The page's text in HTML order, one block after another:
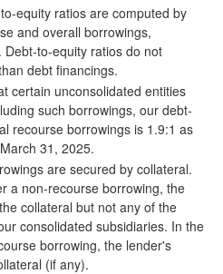
equity ratios are computed by
and overall borrowings,
Debt-to-equity ratios do not
debt financings.
certain unconsolidated entities
such borrowings, our debt-
recourse borrowings is 1.9:1 as
31, 2025.
are secured by collateral.
a non-recourse borrowing, the
collateral but not any of the
consolidated subsidiaries. In the
borrowing, the lender's
(if any).